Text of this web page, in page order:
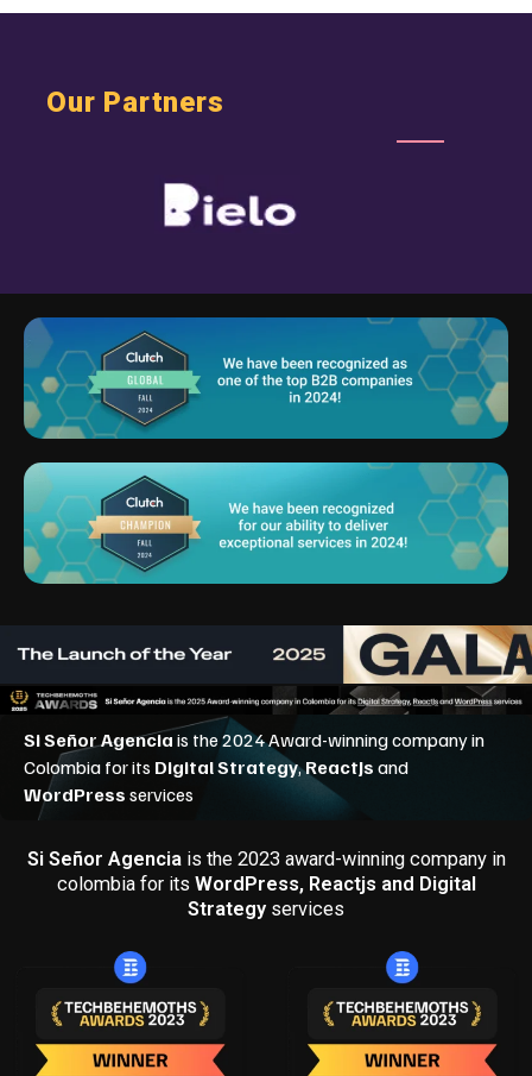
Our Partners
Si Señor Agenciais the 2023 award-winning company in
colombia for its WordPress, Reactjs and Digital
Strategy services